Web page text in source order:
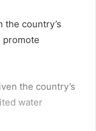
the country’s
promote
the country’s
water